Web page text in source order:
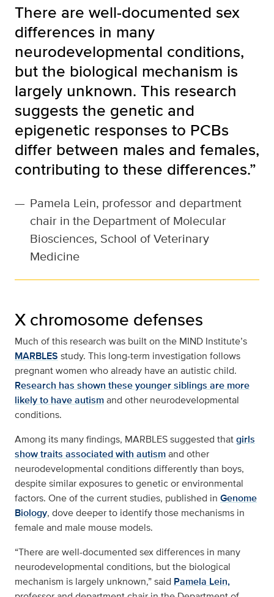
There are well-documented sex
differences in many
neurodevelopmental conditions,
but the biological mechanism is
largely unknown. This research
suggests the genetic and
epigenetic responses to PCBs
differ between males and females,
contributing to these differences.”
— Pamela Lein, professor and department
chair in the Department of Molecular
Biosciences, School of Veterinary
Medicine
X chromosome defenses
Much of this research was built on the MIND Institute’s
MARBLES study. This long-term investigation follows
pregnant women who already have an autistic child.
Research has shown these younger siblings are more
likely to have autismand other neurodevelopmental
conditions.
Among its many findings, MARBLES suggested thatgirls
show traits associated with autismand other
neurodevelopmental conditions differently than boys,
despite similar exposures to genetic or environmental
factors. One of the current studies, published in Genome
Biology, dove deeper to identify those mechanisms in
female and male mouse models.
“There are well-documented sex differences in many
neurodevelopmental conditions, but the biological
mechanism is largely unknown,” said Pamela Lein,